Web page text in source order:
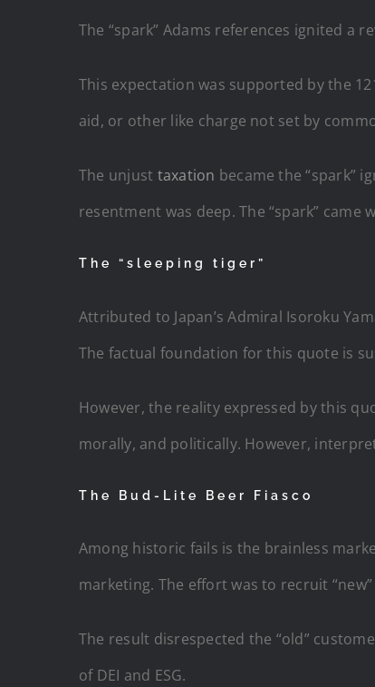
The “spark” Adams references ignited a
This expectation was supported by the
aid, or other like charge not set by
The unjust taxation became the “spark”
resentment was deep. The “spark” came
The “sleeping tiger”
Attributed to Japan’s Admiral Isoroku
The factual foundation for this quote is
However, the reality expressed by this
morally, and politically. However,
The Bud-Lite Beer Fiasco
Among historic fails is the brainless
marketing. The effort was to recruit
The result disrespected the “old”
of DEI and ESG.